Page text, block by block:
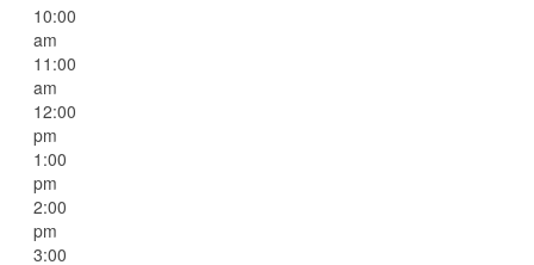
10:00
am
11:00
am
12:00
pm
1:00
pm
2:00
pm
3:00